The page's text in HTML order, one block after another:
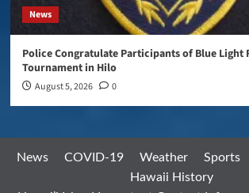
News
Police Congratulate Participants of Blue Light
Tournament in Hilo
August 5, 2026 0
News COVID-19 Weather Sports
Hawaii History